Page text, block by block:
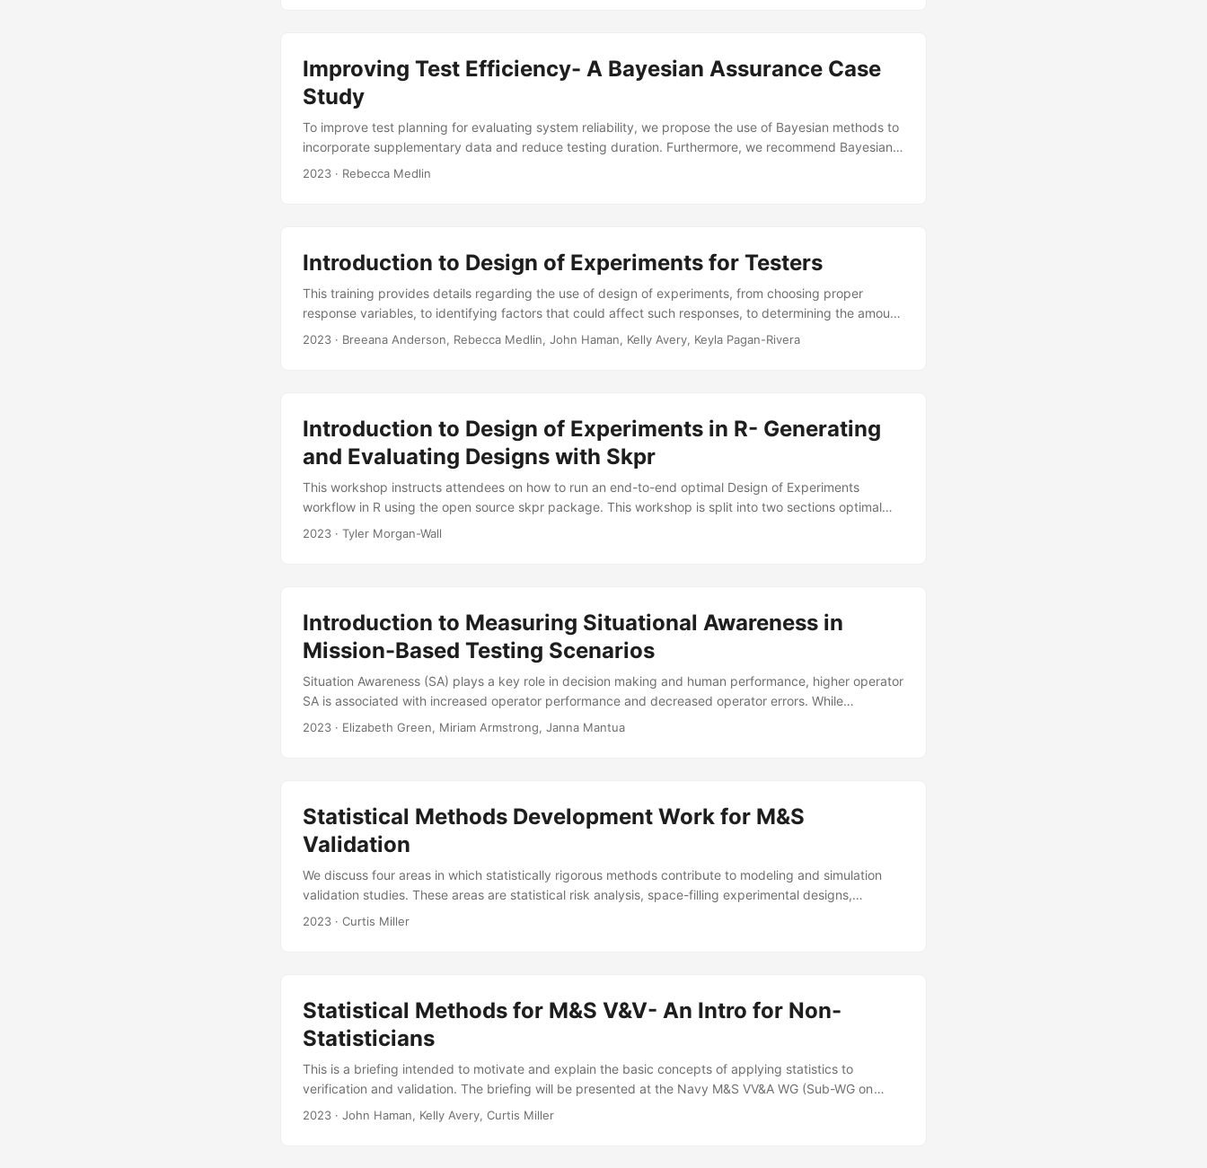
Improving Test Efficiency- A Bayesian Assurance Case
Study
To improve test planning for evaluating system reliability, we propose the use of Bayesian methods to
incorporate supplementary data and reduce testing duration. Furthermore, we recommend Bayesian
methods be employed in the analysis phase to better quantify uncertainty. We find that when using
2023 · Rebecca Medlin
Introduction to Design of Experiments for Testers
This training provides details regarding the use of design of experiments, from choosing proper
response variables, to identifying factors that could affect such responses, to determining the amount
of data necessary to collect. The training also explains the benefits of using a Design of Experiments
2023 · Breeana Anderson, Rebecca Medlin, John Haman, Kelly Avery, Keyla Pagan-Rivera
Introduction to Design of Experiments in R- Generating
and Evaluating Designs with Skpr
This workshop instructs attendees on how to run an end-to-end optimal Design of Experiments
workflow in R using the open source skpr package. This workshop is split into two sections optimal
design generation and design evaluation. The first half of the workshop provides basic instructions
2023 · Tyler Morgan-Wall
Introduction to Measuring Situational Awareness in
Mission-Based Testing Scenarios
Situation Awareness (SA) plays a key role in decision making and human performance, higher operator
SA is associated with increased operator performance and decreased operator errors. While
maintaining or improving “situational awareness” is a common requirement for systems under test,
2023 · Elizabeth Green, Miriam Armstrong, Janna Mantua
Statistical Methods Development Work for M&S
Validation
We discuss four areas in which statistically rigorous methods contribute to modeling and simulation
validation studies. These areas are statistical risk analysis, space-filling experimental designs,
metamodel construction, and statistical validation. Taken together, these areas implement DOT&E
2023 · Curtis Miller
Statistical Methods for M&S V&V- An Intro for Non-
Statisticians
This is a briefing intended to motivate and explain the basic concepts of applying statistics to
verification and validation. The briefing will be presented at the Navy M&S VV&A WG (Sub-WG on
Validation Statistical Method Selection). Suggested Citation Pagan-Rivera, Keyla, John T Haman, Kelly
2023 · John Haman, Kelly Avery, Curtis Miller